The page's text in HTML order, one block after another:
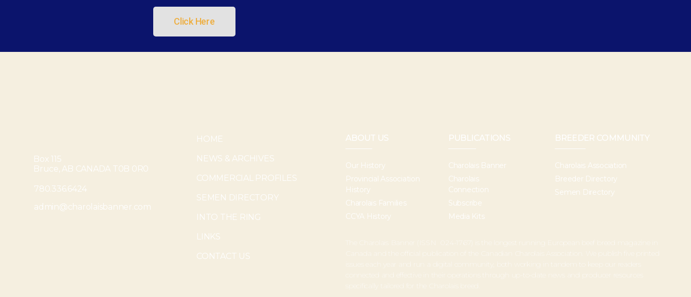
Click Here
Box 115
Bruce, AB CANADA T0B 0R0
780.336.6424
admin@charolaisbanner.com
HOME
NEWS & ARCHIVES
COMMERCIAL PROFILES
SEMEN DIRECTORY
INTO THE RING
LINKS
CONTACT US
ABOUT US
Our History
Provincial Association
History
Charolais Families
CCYA History
PUBLICATIONS
Charolais Banner
Charolais
Connection
Subscribe
Media Kits
BREEDER COMMUNITY
Charolais Association
Breeder Directory
Semen Directory
The Charolais Banner (ISSN 024-1767) is the longest running European beef breed magazine in
Canada and the official publication of the Canadian Charolais Association. We publish five printed
issues each year and run a digital community, both working in tandem to keep our readers
connected and effective in their operations through up-to-date news and producer resources
specifically tailored for the Charolais breed.